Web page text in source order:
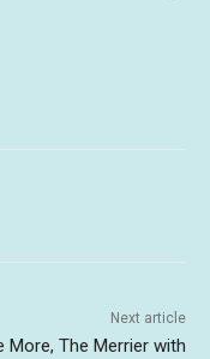
Next article
More, The Merrier with